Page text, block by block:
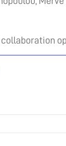
collaboration